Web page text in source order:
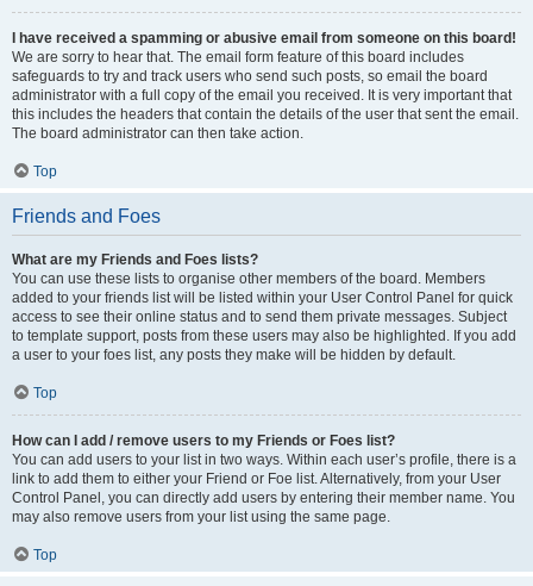
I have received a spamming or abusive email from someone on this board!
We are sorry to hear that. The email form feature of this board includes
safeguards to try and track users who send such posts, so email the board
administrator with a full copy of the email you received. It is very important that
this includes the headers that contain the details of the user that sent the email.
The board administrator can then take action.
Top
Friends and Foes
What are my Friends and Foes lists?
You can use these lists to organise other members of the board. Members
added to your friends list will be listed within your User Control Panel for quick
access to see their online status and to send them private messages. Subject
to template support, posts from these users may also be highlighted. If you add
a user to your foes list, any posts they make will be hidden by default.
Top
How can I add / remove users to my Friends or Foes list?
You can add users to your list in two ways. Within each user’s profile, there is a
link to add them to either your Friend or Foe list. Alternatively, from your User
Control Panel, you can directly add users by entering their member name. You
may also remove users from your list using the same page.
Top